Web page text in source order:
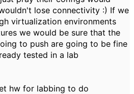
lose connectivity :) If we
virtualization environments
we would be sure that the
to push are going to be fine
tested in a lab
hw for labbing to do